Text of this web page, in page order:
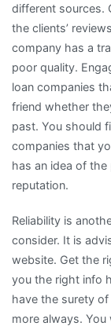
different sources.
the clients’
company has a
poor quality.
loan companies
friend whether
past. You should
companies that
has an idea of
reputation.
Reliability is
consider. It is
website. Get the
you the right info
have the surety
more always.